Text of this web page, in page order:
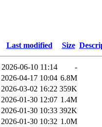
Last modified Size
2026-06-10 11:14
-
2026-04-17 10:04 6.8M
2026-03-02 16:22 359K
2026-01-30 12:07 1.4M
2026-01-30 10:33 392K
2026-01-30 10:32 1.0M